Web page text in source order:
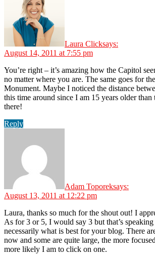
Laura Clicksays:
August 14, 2011 at 7:55 pm
You’re right – it’s amazing how the Capitol
no matter where you are. The same goes for
Monument. Maybe I noticed the distance
this time around since I am 15 years older than
there!
Reply
Adam Toporeksays:
August 13, 2011 at 12:22 pm
Laura, thanks so much for the shout out! I
As for 3 or 5, I would say 3 but that’s
necessarily what is best for your blog. There
now and some are quite large, the more
more likely I am to click on one.